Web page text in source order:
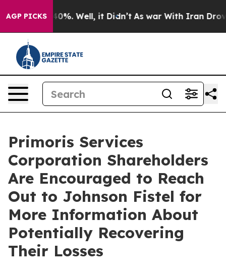
AGP PICKS40%. Well, it Didn’t As war With Iran Drove
Primoris Services
Corporation Shareholders
Are Encouraged to Reach
Out to Johnson Fistel for
More Information About
Potentially Recovering
Their Losses